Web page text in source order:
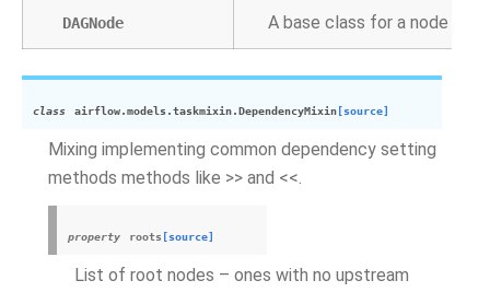
DAGNode A base class for a node in
class airflow.models.taskmixin.DependencyMixin [source]
Mixing implementing common dependency setting
methods methods like >> and <<.
property roots [source]
List of root nodes – ones with no upstream